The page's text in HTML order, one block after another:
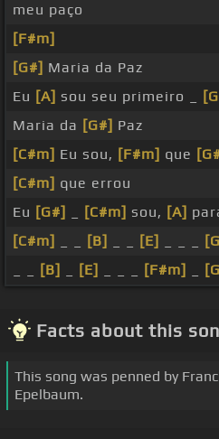
meu paço
[F#m]
[G#] Maria da Paz
Eu [A] sou seu primeiro _
Maria da [G#] Paz
[C#m] Eu sou, [F#m] que
[C#m] que errou
Eu [G#] [C#m] sou, [A]
[C#m]
[B] [E]
[B] [E] [F#m]
Facts about this
This song was penned by
Epelbaum.